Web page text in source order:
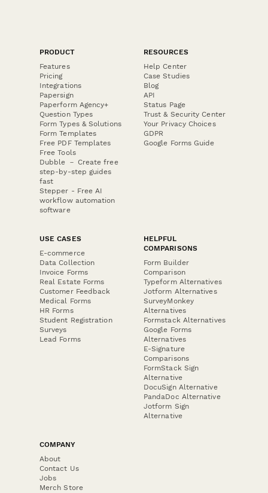
PRODUCT
Features
Pricing
Integrations
Papersign
Paperform Agency+
Question Types
Form Types & Solutions
Form Templates
Free PDF Templates
Free Tools
Dubble － Create free
step-by-step guides
fast
Stepper - Free AI
workflow automation
software
RESOURCES
Help Center
Case Studies
Blog
API
Status Page
Trust & Security Center
Your Privacy Choices
GDPR
Google Forms Guide
USE CASES
E-commerce
Data Collection
Invoice Forms
Real Estate Forms
Customer Feedback
Medical Forms
HR Forms
Student Registration
Surveys
Lead Forms
HELPFUL
COMPARISONS
Form Builder
Comparison
Typeform Alternatives
Jotform Alternatives
SurveyMonkey
Alternatives
Formstack Alternatives
Google Forms
Alternatives
E-Signature
Comparisons
FormStack Sign
Alternative
DocuSign Alternative
PandaDoc Alternative
Jotform Sign
Alternative
COMPANY
About
Contact Us
Jobs
Merch Store